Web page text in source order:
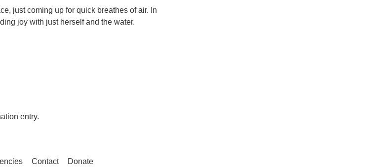
just coming up for quick breathes of air. In
joy with just herself and the water.
entry.
Contact Donate